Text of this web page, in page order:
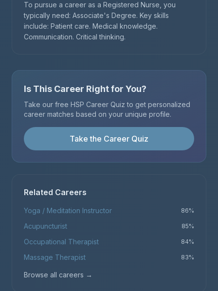
To pursue a career as a Registered Nurse, you
typically need: Associate's Degree. Key skills
include: Patient care. Medical knowledge.
Communication. Critical thinking.
Is This Career Right for You?
Take our free HSP Career Quiz to get personalized
career matches based on your unique profile.
Take the Career Quiz
Related Careers
Yoga / Meditation Instructor 86%
Acupuncturist 85%
Occupational Therapist 84%
Massage Therapist 83%
Browse all careers →